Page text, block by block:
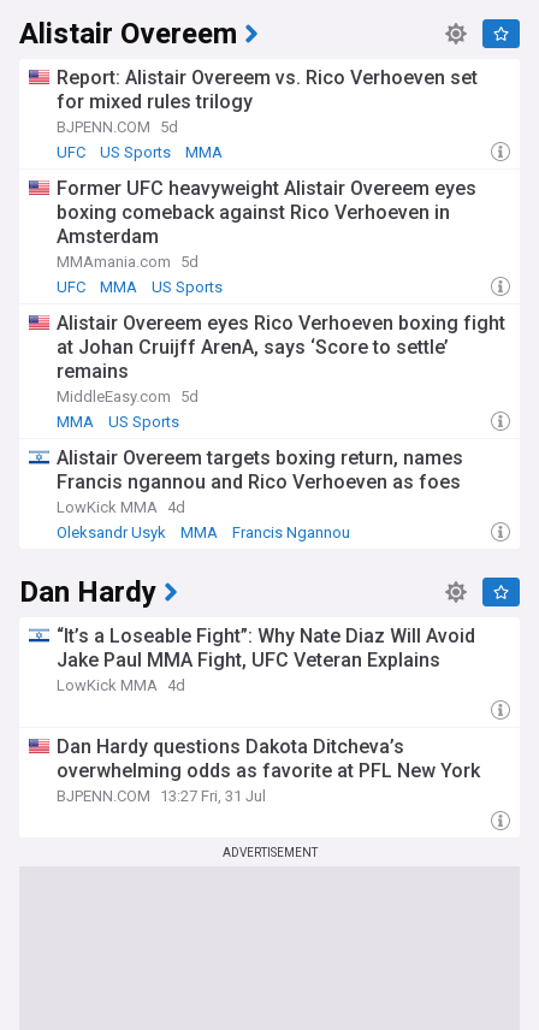
Alistair Overeem
Report: Alistair Overeem vs. Rico Verhoeven set
for mixed rules trilogy
BJPENN.COM
5d
UFC
US Sports MMA
Former UFC heavyweight Alistair Overeem eyes
boxing comeback against Rico Verhoeven in
Amsterdam
MMAmania.com
5d
UFC
MMA US Sports
Alistair Overeem eyes Rico Verhoeven boxing fight
at Johan Cruijff ArenA, says ‘Score to settle’
remains
MiddleEasy.com
5d
MMA
US Sports
Alistair Overeem targets boxing return, names
Francis ngannou and Rico Verhoeven as foes
LowKick MMA 4d
Oleksandr Usyk
MMA Francis Ngannou
Dan Hardy
“It’s a Loseable Fight”: Why Nate Diaz Will Avoid
Jake Paul MMA Fight, UFC Veteran Explains
LowKick MMA 4d
Dan Hardy questions Dakota Ditcheva’s
overwhelming odds as favorite at PFL New York
BJPENN.COM 13:27 Fri, 31 Jul
ADVERTISEMENT